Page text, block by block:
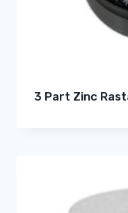
3 Part Zinc